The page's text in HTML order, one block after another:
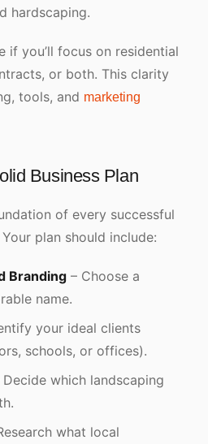
hardscaping.
if you’ll focus on residential
or both. This clarity
tools, and marketing
Business Plan
of every successful
plan should include:
Branding – Choose a
name.
your ideal clients
schools, or offices).
Decide which landscaping
what local